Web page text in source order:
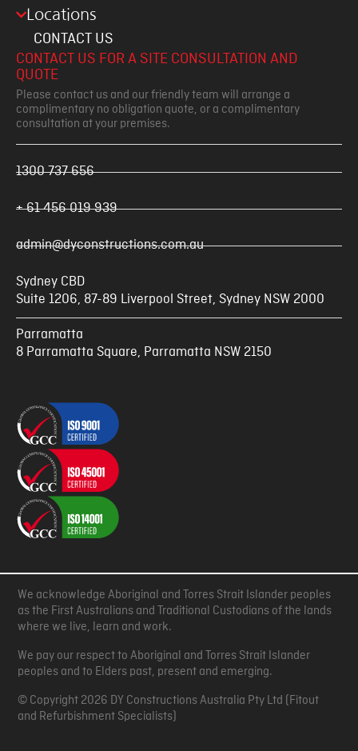
Locations
CONTACT US
CONTACT US FOR A SITE CONSULTATION AND
QUOTE
Please contact us and our friendly team will arrange a
complimentary no obligation quote, or a complimentary
consultation at your premises.
1300 737 656
+ 61 456 019 939
admin@dyconstructions.com.au
Sydney CBD
Suite 1206, 87-89 Liverpool Street, Sydney NSW 2000
Parramatta
8 Parramatta Square, Parramatta NSW 2150
We acknowledge Aboriginal and Torres Strait Islander peoples
as the First Australians and Traditional Custodians of the lands
where we live, learn and work.
We pay our respect to Aboriginal and Torres Strait Islander
peoples and to Elders past, present and emerging.
© Copyright 2026 DY Constructions Australia Pty Ltd (Fitout
and Refurbishment Specialists)